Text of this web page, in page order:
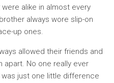
alike in almost every
always wore slip-on
up ones.
allowed their friends and
No one really ever
just one little difference